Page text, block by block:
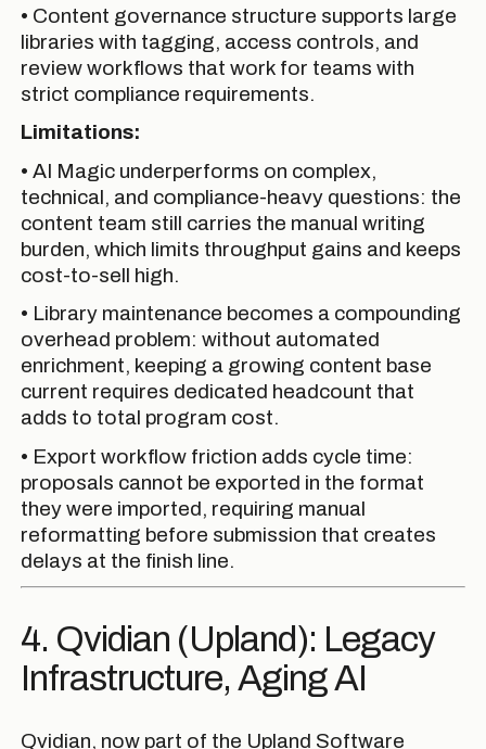
• Content governance structure supports large
libraries with tagging, access controls, and
review workflows that work for teams with
strict compliance requirements.
Limitations:
• AI Magic underperforms on complex,
technical, and compliance-heavy questions: the
content team still carries the manual writing
burden, which limits throughput gains and keeps
cost-to-sell high.
• Library maintenance becomes a compounding
overhead problem: without automated
enrichment, keeping a growing content base
current requires dedicated headcount that
adds to total program cost.
• Export workflow friction adds cycle time:
proposals cannot be exported in the format
they were imported, requiring manual
reformatting before submission that creates
delays at the finish line.
4. Qvidian (Upland): Legacy
Infrastructure, Aging AI
Qvidian, now part of the Upland Software